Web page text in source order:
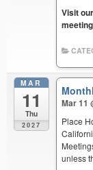
Visit
MAR
11
Thu
2027
Mar 11
Place
unless